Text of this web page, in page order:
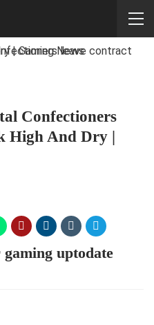
Confectioners
High And Dry |
uptodate